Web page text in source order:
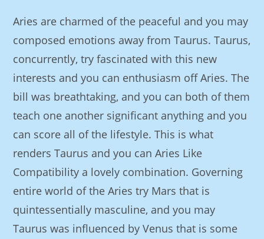
Aries are charmed of the peaceful and you may
composed emotions away from Taurus. Taurus,
concurrently, try fascinated with this new
interests and you can enthusiasm off Aries. The
bill was breathtaking, and you can both of them
teach one another significant anything and you
can score all of the lifestyle. This is what
renders Taurus and you can Aries Like
Compatibility a lovely combination. Governing
entire world of the Aries try Mars that is
quintessentially masculine, and you may
Taurus was influenced by Venus that is some